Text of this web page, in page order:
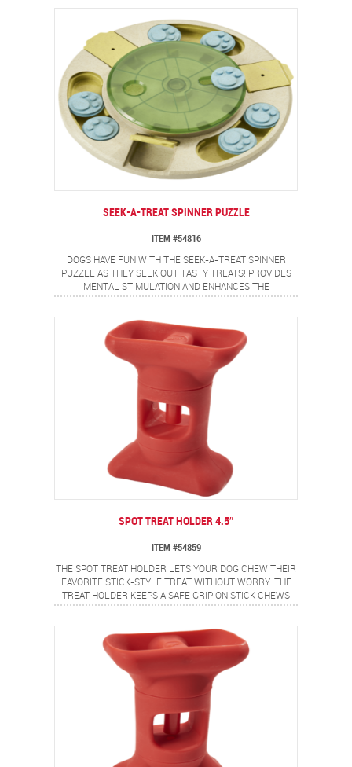
PUSH BUTTON SQUEAKER IN THE CENTER FOR ADDED
FUN!
SEEK-A-TREAT SPINNER PUZZLE
ITEM #54816
DOGS HAVE FUN WITH THE SEEK-A-TREAT SPINNER
PUZZLE AS THEY SEEK OUT TASTY TREATS! PROVIDES
MENTAL STIMULATION AND ENHANCES THE
OWNER/DOG RELATIONSHIP. ROUND SLIDING COVERS
TRANSPARENT TOP ALLOWS YOUR DOG TO SEE THE
TREATS MOVING INTO FRONT FLAP COMPARTMENTS.
SPOT TREAT HOLDER 4.5″
ITEM #54859
THE SPOT TREAT HOLDER LETS YOUR DOG CHEW THEIR
FAVORITE STICK-STYLE TREAT WITHOUT WORRY. THE
TREAT HOLDER KEEPS A SAFE GRIP ON STICK CHEWS
AND SECURES THE ENDS TO HELP PREVENT CHOKING.
STICK TYPE CHEWS. MADE FROM FOOD SAFE
MATERIALS AND IS EASY TO USE. SIMPLY TWIST TO OPEN
THE GRIP, INSERT STICK CHEW AND TWIST TO CLOSE
GRIP AND LOCK TREAT IN PLACE. 4.5" SIZE IS PERFECT
FOR PUPPIES AND SMALL DOGS.